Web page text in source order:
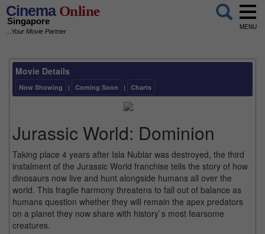
CinemaOnline
Singapore
...Your Movie Partner
MENU
Movie Details
Now Showing | Coming Soon | Charts
Jurassic World: Dominion
Taking place 4 years after Isla Nublar was destroyed, the third
instalment of the Jurassic World franchise tells the story of how
dinosaurs now live and hunt alongside humans all over the
world. This fragile harmony threatens to fall out of balance as
humans question whether they will remain the apex predators
on a planet they now share with history`s most fearsome
creatures.